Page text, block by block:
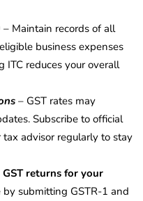
– Maintain records of all
business expenses
ITC reduces your overall
– GST rates may
Subscribe to official
tax advisor regularly to stay
GST returns for your
by submitting GSTR-1 and